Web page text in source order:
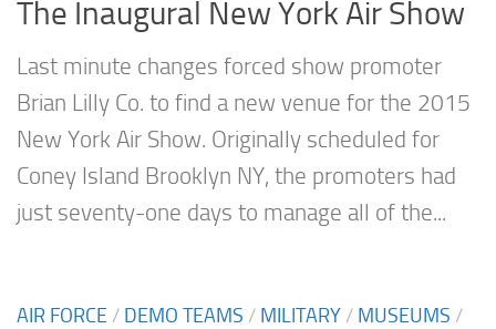
The Inaugural New York Air Show
Last minute changes forced show promoter
Brian Lilly Co. to find a new venue for the 2015
New York Air Show. Originally scheduled for
Coney Island Brooklyn NY, the promoters had
just seventy-one days to manage all of the...
AIR FORCE / DEMO TEAMS / MILITARY / MUSEUMS /